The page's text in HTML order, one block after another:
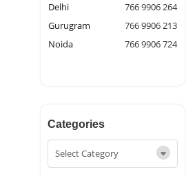
Delhi
766 9906 264
Gurugram
766 9906 213
Noida
766 9906 724
Categories